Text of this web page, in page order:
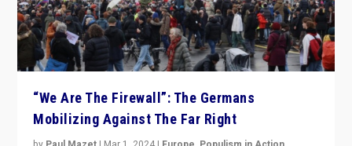
“We Are The Firewall”: The Germans
Mobilizing Against The Far Right